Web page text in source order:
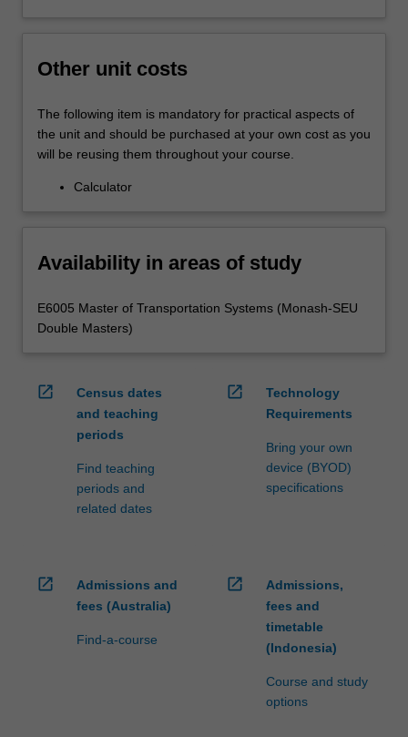
Other unit costs
The following item is mandatory for practical aspects of
the unit and should be purchased at your own cost as you
will be reusing them throughout your course.
Calculator
Availability in areas of study
E6005 Master of Transportation Systems (Monash-SEU
Double Masters)
open_in_new
Census dates
and teaching
periods
Find teaching
periods and
related dates
open_in_new
Technology
Requirements
Bring your own
device (BYOD)
specifications
open_in_new
Admissions and
fees (Australia)
Find-a-course
open_in_new
Admissions,
fees and
timetable
(Indonesia)
Course and study
options